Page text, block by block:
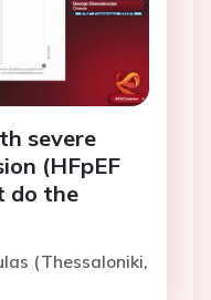
severe
(HFpEF
do the
(Thessaloniki,